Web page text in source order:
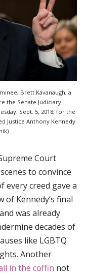
Brett Kavanaugh, a
the Senate Judiciary
Sept. 5, 2018, for the
Justice Anthony Kennedy.
Court
to convince
every creed gave a
of Kennedy’s final
was already
decades of
like LGBTQ
Another
in the coffin not